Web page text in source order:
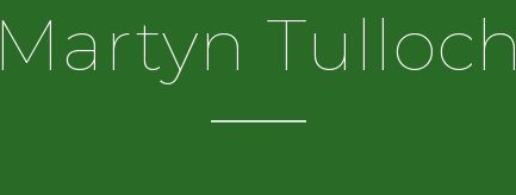
Martyn Tulloch